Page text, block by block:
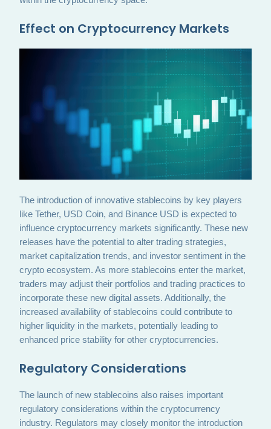
Effect on Cryptocurrency Markets
The introduction of innovative stablecoins by key players
like Tether, USD Coin, and Binance USD is expected to
influence cryptocurrency markets significantly. These new
releases have the potential to alter trading strategies,
market capitalization trends, and investor sentiment in the
crypto ecosystem. As more stablecoins enter the market,
traders may adjust their portfolios and trading practices to
incorporate these new digital assets. Additionally, the
increased availability of stablecoins could contribute to
higher liquidity in the markets, potentially leading to
enhanced price stability for other cryptocurrencies.
Regulatory Considerations
The launch of new stablecoins also raises important
regulatory considerations within the cryptocurrency
industry. Regulators may closely monitor the introduction